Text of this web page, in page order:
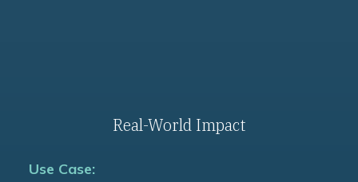
Real-World Impact
Use Case: